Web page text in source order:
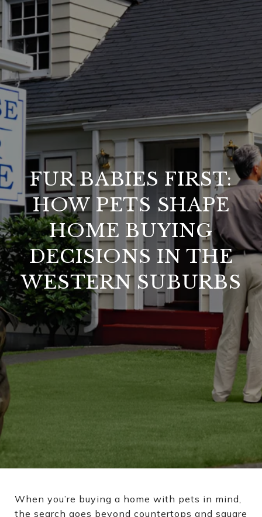
FUR BABIES FIRST:
HOW PETS SHAPE
HOME BUYING
DECISIONS IN THE
WESTERN SUBURBS
When you’re buying a home with pets in mind,
the search goes beyond countertops and square